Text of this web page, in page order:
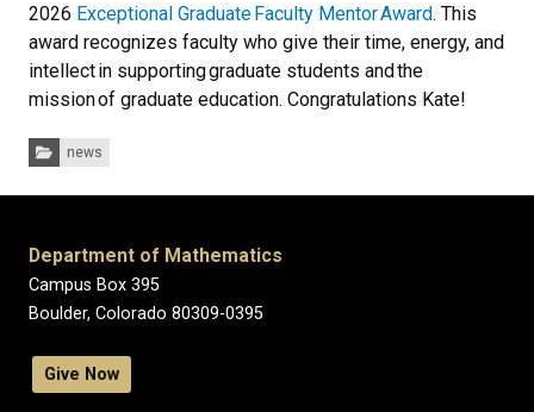
2026 Exceptional Graduate Faculty Mentor Award. This
award recognizes faculty who give their time, energy, and
intellect in supporting graduate students and the
mission of graduate education. Congratulations Kate!
Categories:
news
Department of Mathematics
Campus Box 395
Boulder, Colorado 80309-0395
Give Now